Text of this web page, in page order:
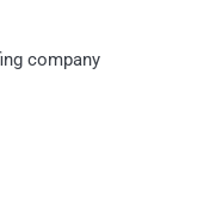
company